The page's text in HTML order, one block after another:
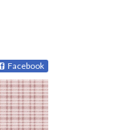
Facebook